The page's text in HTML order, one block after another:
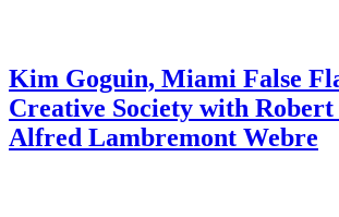
Kim Goguin, Miami False
Creative Society with
Alfred Lambremont Webre